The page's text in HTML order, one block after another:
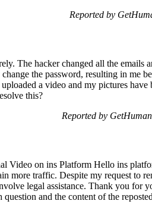
Reported by
The hacker changed all the emails
the password, resulting in me
a video and my pictures
this?
Reported by
Video on ins Platform Hello ins
more traffic. Despite my request to
legal assistance. Thank you for
and the content of the